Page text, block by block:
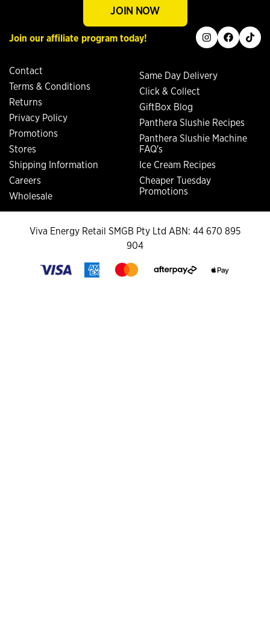
Contact
Terms & Conditions
Returns
Privacy Policy
Promotions
Stores
Shipping Information
Careers
Wholesale
Same Day Delivery
Click & Collect
GiftBox Blog
Panthera Slushie Recipes
Panthera Slushie Machine
FAQ's
Ice Cream Recipes
Cheaper Tuesday
Promotions
JOIN NOW
Join our affiliate program today! instagram
facebook
tiktok
Viva Energy Retail SMGB Pty Ltd ABN: 44 670 895
904